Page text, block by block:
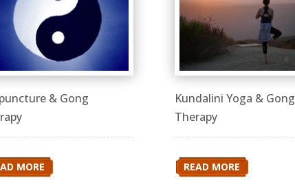
& Gong
MORE
Kundalini Yoga & Gong
Therapy
READ MORE